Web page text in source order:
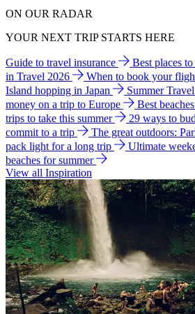
ON OUR RADAR
YOUR NEXT TRIP STARTS HERE
Guide to travel insurance Best places
in Travel 2026
When to book your
Island hopping in Japan
Summer
money on a trip to Europe
Best
trips to take this summer
29 ways to
commit to a trip
The great outdoors:
pack light for a long trip
Ultimate
beaches for summer
View all Inspiration